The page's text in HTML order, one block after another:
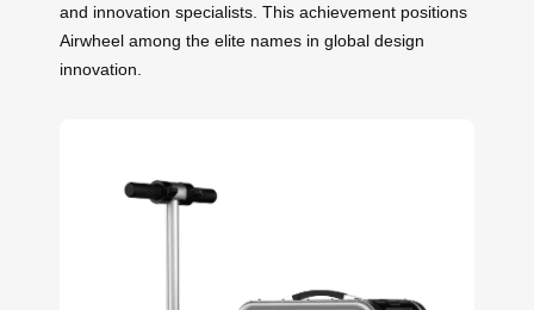
and innovation specialists. This achievement positions
Airwheel among the elite names in global design
innovation.